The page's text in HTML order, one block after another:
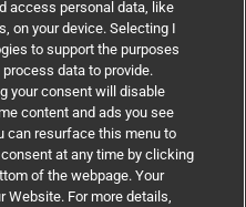
access personal data, like
on your device. Selecting I
to support the purposes
data to provide.
your consent will disable
content and ads you see
can resurface this menu to
at any time by clicking
of the webpage. Your
For more details,